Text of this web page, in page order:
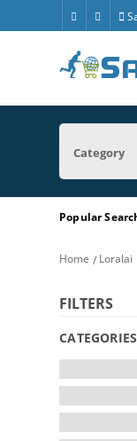
Category
Popular
Home Loralai
FILTERS
CATEGORIES